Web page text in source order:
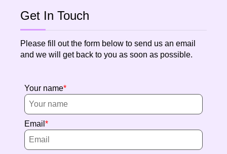
Get In Touch
Please fill out the form below to send us an email
and we will get back to you as soon as possible.
Your name
Email